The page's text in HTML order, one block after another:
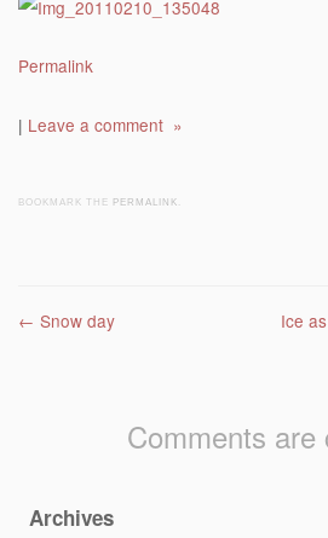
Permalink
| Leave a comment »
BOOKMARK THE PERMALINK
Post navigation
← Snow day Ice
Comments are
Archives